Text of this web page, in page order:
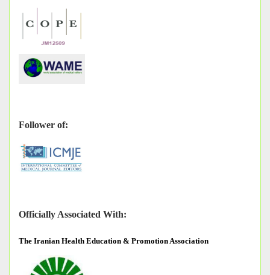
Follower of:
Officially Associated With:
The Iranian Health Education & Promotion Association